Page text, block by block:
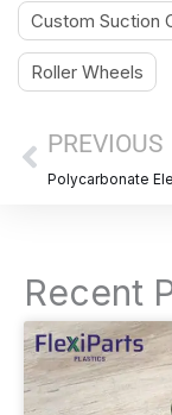
Custom Suction
Roller Wheels
Prev
PREVIOUS
Recent